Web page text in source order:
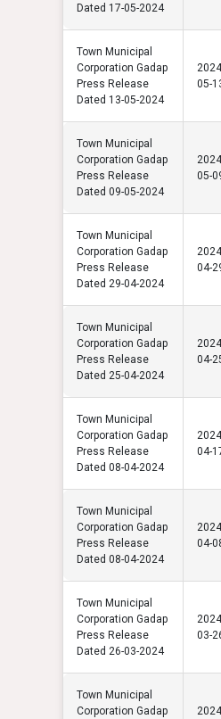
Dated 17-05-2024
Town Municipal
Corporation Gadap
Press Release
Dated 13-05-2024
05-
Town Municipal
Corporation Gadap
Press Release
Dated 09-05-2024
05-
Town Municipal
Corporation Gadap
Press Release
Dated 29-04-2024
04-
Town Municipal
Corporation Gadap
Press Release
Dated 25-04-2024
04-
Town Municipal
Corporation Gadap
Press Release
Dated 08-04-2024
04-
Town Municipal
Corporation Gadap
Press Release
Dated 08-04-2024
04-
Town Municipal
Corporation Gadap
Press Release
Dated 26-03-2024
03-
Town Municipal
Corporation Gadap